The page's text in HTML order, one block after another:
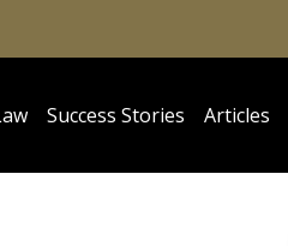
Success Stories Articles